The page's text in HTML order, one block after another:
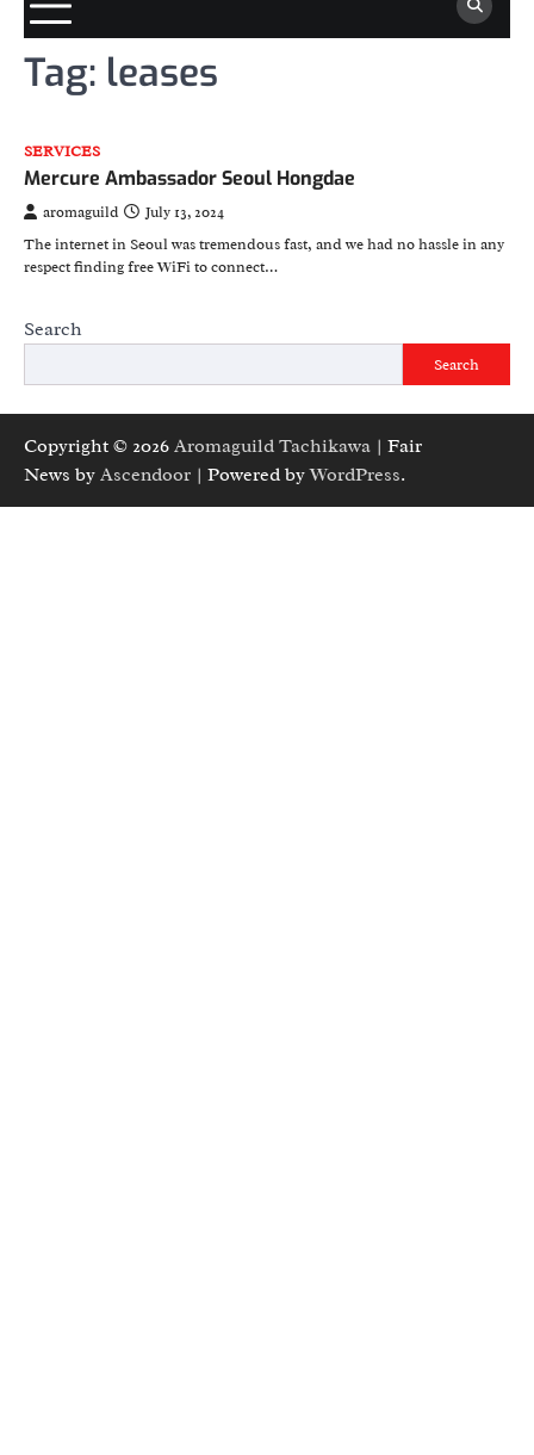
Tag: leases
SERVICES
Mercure Ambassador Seoul Hongdae
aromaguild
July 13, 2024
The internet in Seoul was tremendous fast, and we had no hassle in any
respect finding free WiFi to connect…
Search
Search
Copyright © 2026 Aromaguild Tachikawa | Fair
News by Ascendoor | Powered byWordPress.